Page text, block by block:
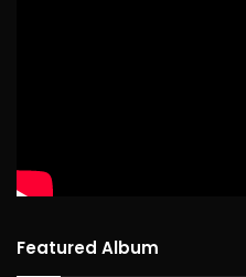
Featured Album